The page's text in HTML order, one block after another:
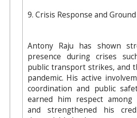
9. Crisis Response and
Antony Raju has shown
presence during crises
public transport strikes, and
pandemic. His active
coordination and public
earned him respect among
and strengthened his